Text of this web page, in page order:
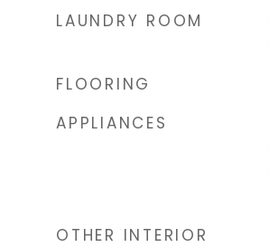
LAUNDRY ROOM
FLOORING
APPLIANCES
OTHER INTERIOR